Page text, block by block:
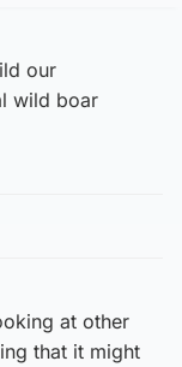
our
wild boar
at other
that it might